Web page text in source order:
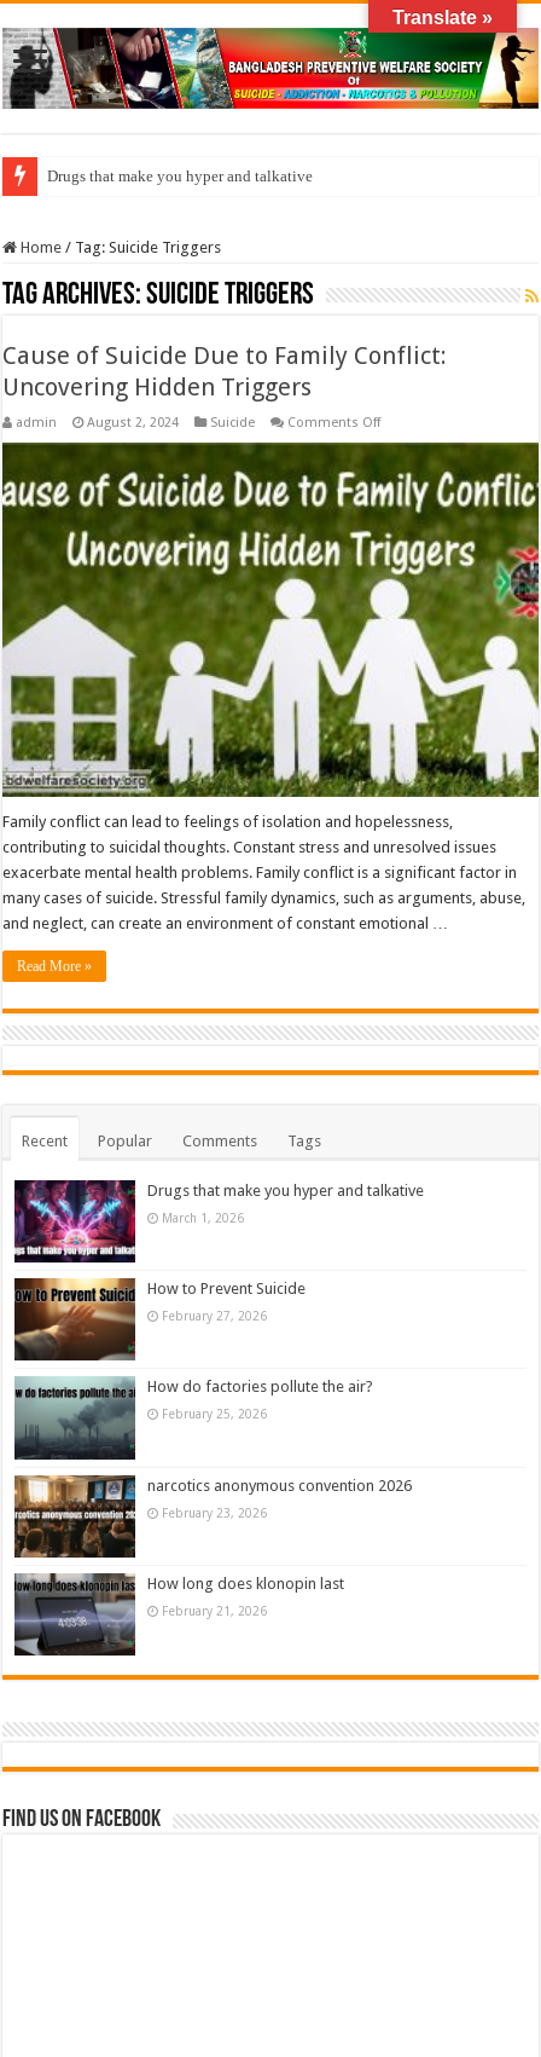
Drugs that make you hyper and talkative
Home / Tag:Suicide Triggers
Tag Archives:Suicide Triggers
Cause of Suicide Due to Family Conflict:
Uncovering Hidden Triggers
admin August 2, 2024 Suicide Comments Offon
Suicide
Due
to
Family
Conflict:
Uncovering
Hidden
Triggers
Family conflict can lead to feelings of isolation and hopelessness,
contributing to suicidal thoughts. Constant stress and unresolved issues
exacerbate mental health problems. Family conflict is a significant factor in
many cases of suicide. Stressful family dynamics, such as arguments, abuse,
and neglect, can create an environment of constant emotional …
Read More »
Recent Popular Comments Tags
Drugs that make you hyper and talkative
March 1, 2026
How to Prevent Suicide
February 27, 2026
How do factories pollute the air?
February 25, 2026
narcotics anonymous convention 2026
February 23, 2026
How long does klonopin last
February 21, 2026
Find us on Facebook
Translate »